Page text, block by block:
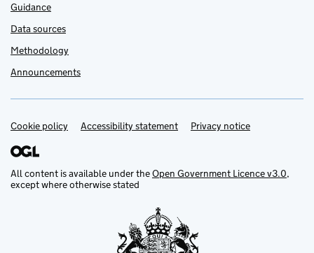
Guidance
Data sources
Methodology
Announcements
Support links
Cookie policy Accessibility statement Privacy notice
All content is available under theOpen Government Licence v3.0,
except where otherwise stated